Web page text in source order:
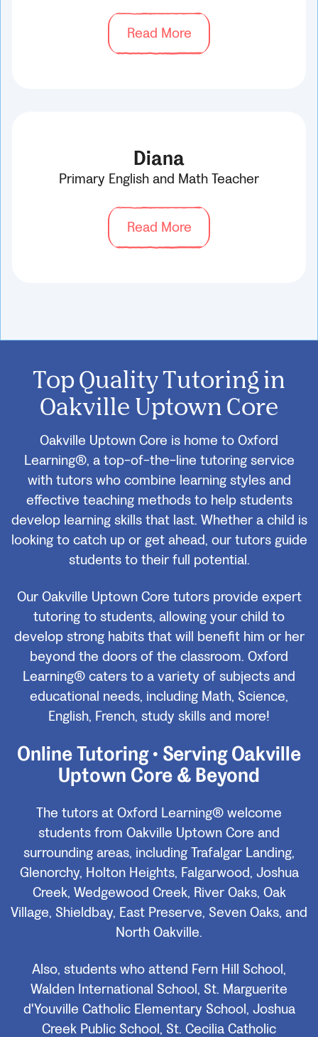
Read More
Diana
Primary English and Math Teacher
Read More
Top Quality Tutoring in
Oakville Uptown Core
Oakville Uptown Core is home to Oxford
Learning®, a top-of-the-line tutoring service
with tutors who combine learning styles and
effective teaching methods to help students
develop learning skills that last. Whether a child is
looking to catch up or get ahead, our tutors guide
students to their full potential.
Our Oakville Uptown Core tutors provide expert
tutoring to students, allowing your child to
develop strong habits that will benefit him or her
beyond the doors of the classroom. Oxford
Learning® caters to a variety of subjects and
educational needs, including Math, Science,
English, French, study skills and more!
Online Tutoring • Serving Oakville
Uptown Core & Beyond
The tutors at Oxford Learning® welcome
students from Oakville Uptown Core and
surrounding areas, including Trafalgar Landing,
Glenorchy, Holton Heights, Falgarwood, Joshua
Creek, Wedgewood Creek, River Oaks, Oak
Village, Shieldbay, East Preserve, Seven Oaks, and
North Oakville.
Also, students who attend Fern Hill School,
Walden International School, St. Marguerite
d'Youville Catholic Elementary School, Joshua
Creek Public School, St. Cecilia Catholic